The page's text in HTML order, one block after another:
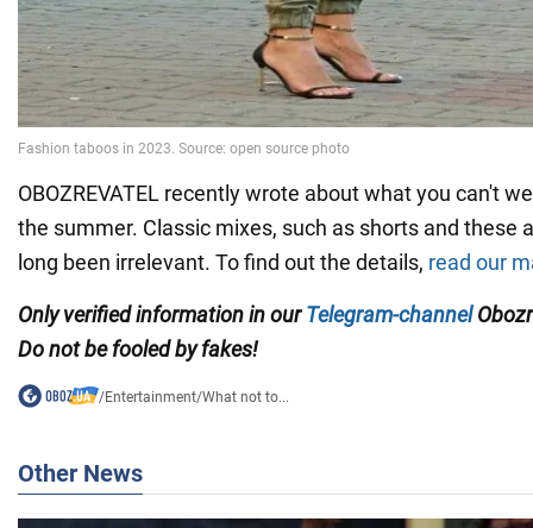
OBOZREVATEL recently wrote about what you can't
the summer. Classic mixes, such as shorts and these
long been irrelevant. To find out the details, read our
Only verified information in ourTelegram-channel
Do not be fooled by fakes!
/Entertainment/What not to...
Other News